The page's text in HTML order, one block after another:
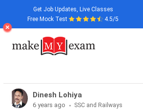
Get Job Updates, Live Classes
Free Mock Test
4.5/5
Dinesh Lohiya
6 years ago
SSC and Railways